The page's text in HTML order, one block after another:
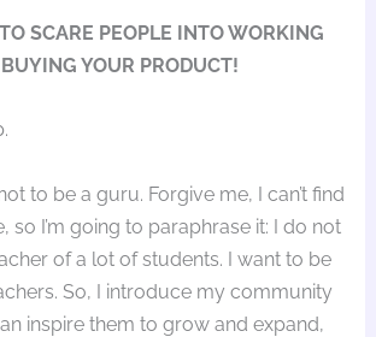
SCARE PEOPLE INTO WORKING
YOUR PRODUCT!
to be a guru. Forgive me, I can’t find
so I’m going to paraphrase it: I do not
of a lot of students. I want to be
So, I introduce my community
inspire them to grow and expand,